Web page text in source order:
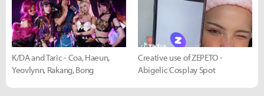
K/DA and Taric - Coa, Haeun,
Yeovlynn, Rakang, Bong
Creative use of ZEPETO -
Abigelic Cosplay Spot